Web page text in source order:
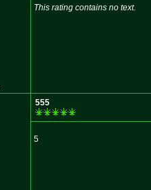
This rating contains no text.
555
5